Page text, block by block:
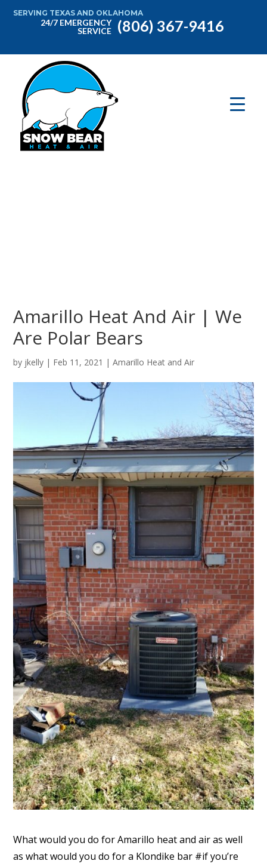
SERVING TEXAS AND OKLAHOMA
24/7 EMERGENCY
SERVICE
(806) 367-9416
Amarillo Heat And Air | We
Are Polar Bears
by jkelly | Feb 11, 2021 |Amarillo Heat and Air
What would you do for Amarillo heat and air as well
as what would you do for a Klondike bar #if you’re